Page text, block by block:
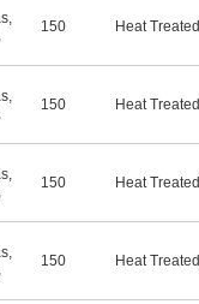
,
,
150 Heat Treated
,
,
150 Heat Treated
,
,
150 Heat Treated
,
,
150 Heat Treated